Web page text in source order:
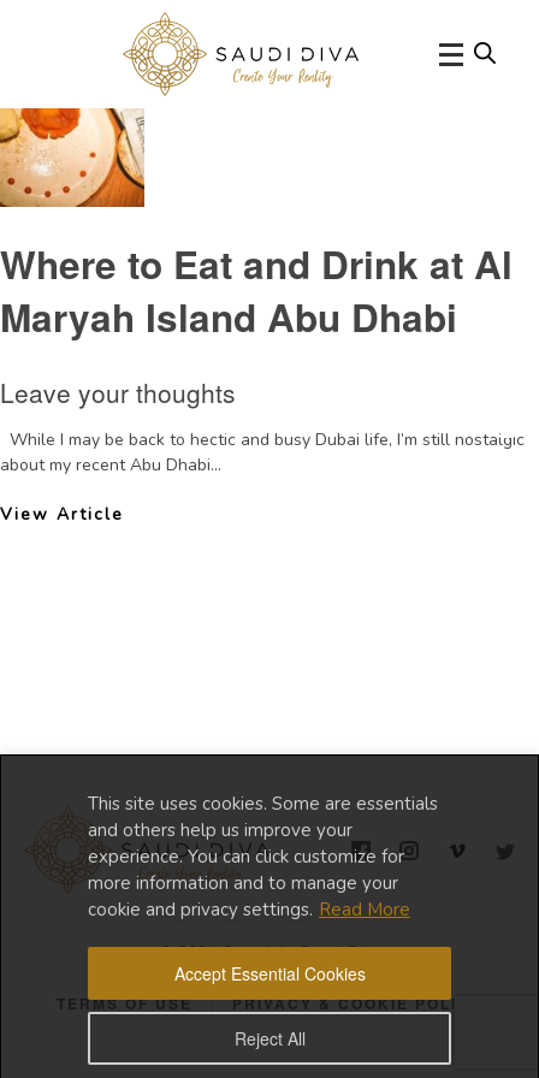
This site uses cookies. Some are essentials
and others help us improve your
experience. You can click customize for
more information and to manage your
cookie and privacy settings. Read More
Reject All
Accept Essential Cookies
Tag Archive: DaiPaiDongAbuDhabi
Where to Eat and Drink at Al
Maryah Island Abu Dhabi
Leave your thoughts
While I may be back to hectic and busy Dubai life, I’m still nostalgic
about my recent Abu Dhabi...
View Article
© 2024 Copyright Saudi Diva
TERMS OF USE PRIVACY & COOKIE POLICY